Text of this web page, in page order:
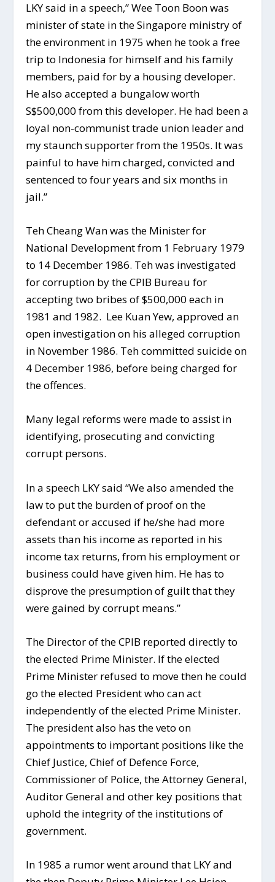
LKY said in a speech,” Wee Toon Boon was
minister of state in the Singapore ministry of
the environment in 1975 when he took a free
trip to Indonesia for himself and his family
members, paid for by a housing developer.
He also accepted a bungalow worth
S$500,000 from this developer. He had been a
loyal non-communist trade union leader and
my staunch supporter from the 1950s. It was
painful to have him charged, convicted and
sentenced to four years and six months in
jail.”
Teh Cheang Wan was the Minister for
National Development from 1 February 1979
to 14 December 1986. Teh was investigated
for corruption by the CPIB Bureau for
accepting two bribes of $500,000 each in
1981 and 1982. Lee Kuan Yew, approved an
open investigation on his alleged corruption
in November 1986. Teh committed suicide on
4 December 1986, before being charged for
the offences.
Many legal reforms were made to assist in
identifying, prosecuting and convicting
corrupt persons.
In a speech LKY said “We also amended the
law to put the burden of proof on the
defendant or accused if he/she had more
assets than his income as reported in his
income tax returns, from his employment or
business could have given him. He has to
disprove the presumption of guilt that they
were gained by corrupt means.”
The Director of the CPIB reported directly to
the elected Prime Minister. If the elected
Prime Minister refused to move then he could
go the elected President who can act
independently of the elected Prime Minister.
The president also has the veto on
appointments to important positions like the
Chief Justice, Chief of Defence Force,
Commissioner of Police, the Attorney General,
Auditor General and other key positions that
uphold the integrity of the institutions of
government.
In 1985 a rumor went around that LKY and